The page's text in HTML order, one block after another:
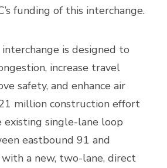
funding of this interchange.
is designed to
increase travel
safety, and enhance air
million construction effort
single-lane loop
eastbound 91 and
a new, two-lane, direct